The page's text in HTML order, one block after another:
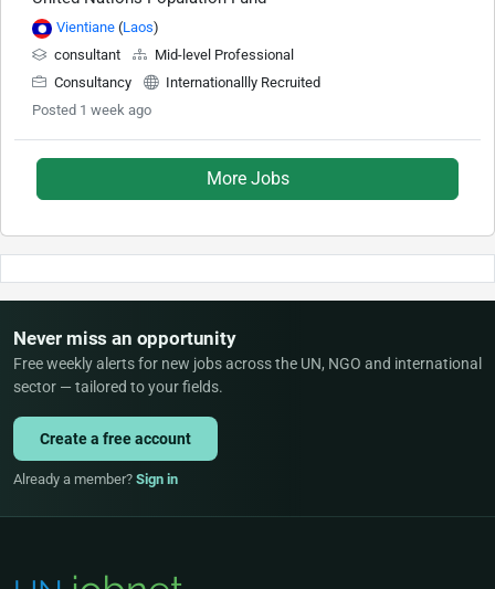
Vientiane (Laos)
consultant
Mid-level Professional
Consultancy
Internationallly Recruited
Posted 1 week ago
More Jobs
Never miss an opportunity
Free weekly alerts for new jobs across the UN, NGO and international
sector — tailored to your fields.
Create a free account
Already a member? Sign in